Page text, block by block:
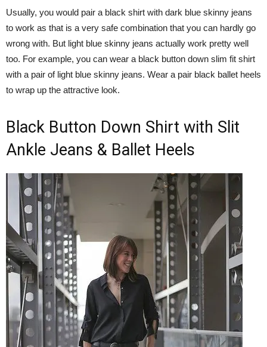
Usually, you would pair a black shirt with dark blue skinny jeans
to work as that is a very safe combination that you can hardly go
wrong with. But light blue skinny jeans actually work pretty well
too. For example, you can wear a black button down slim fit shirt
with a pair of light blue skinny jeans. Wear a pair black ballet heels
to wrap up the attractive look.
Black Button Down Shirt with Slit
Ankle Jeans & Ballet Heels